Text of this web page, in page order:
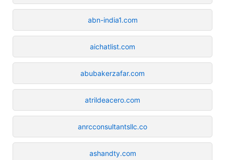
abn-india1.com
aichatlist.com
abubakerzafar.com
atrildeacero.com
anrcconsultantsllc.co
ashandty.com